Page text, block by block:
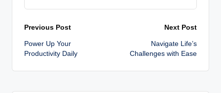
Post
navigation
Previous Post
Power Up Your
Productivity Daily
Next Post
Navigate Life’s
Challenges with Ease